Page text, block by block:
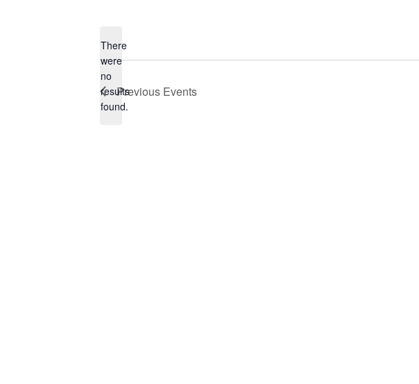
N
o
t
There
were
no
results
found.
Previous Events